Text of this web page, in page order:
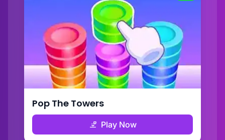
Pop The Towers
Play Now